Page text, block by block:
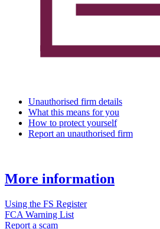
Unauthorised firm details
What this means for you
How to protect yourself
Report an unauthorised firm
More information
Using the FS Register
FCA Warning List
Report a scam